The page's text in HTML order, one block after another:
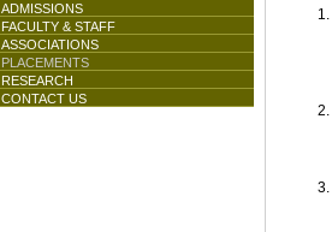
ADMISSIONS
FACULTY & STAFF
ASSOCIATIONS
PLACEMENTS
RESEARCH
CONTACT US